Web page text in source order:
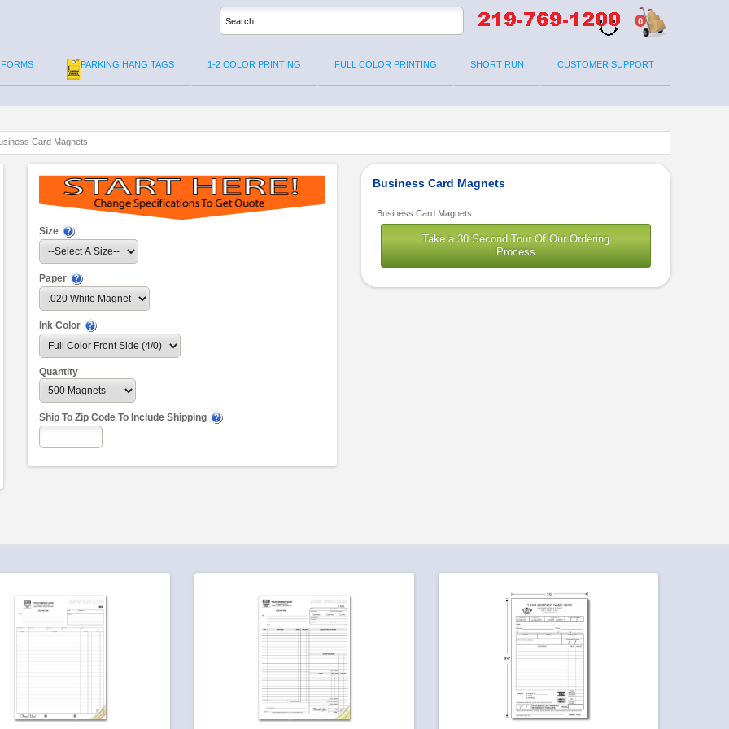
0
PARKING HANG TAGS 1-2 COLOR PRINTING FULL COLOR PRINTING SHORT RUN CUSTOMER SUPPORT
Card Magnets
Size
Paper
Ink Color
Quantity
Ship To Zip Code To Include Shipping
Business Card Magnets
Business Card Magnets
Take a 30 Second Tour Of Our Ordering
Process